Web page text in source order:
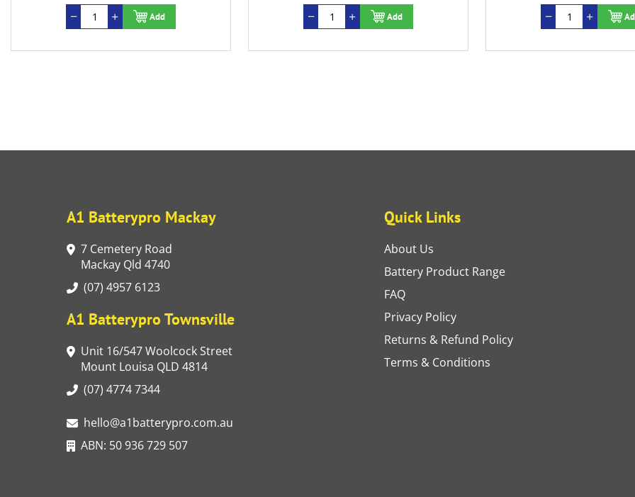
Add Add
A1 Batterypro Mackay
7 Cemetery Road
Mackay Qld 4740
(07) 4957 6123
A1 Batterypro Townsville
Unit 16/547 Woolcock Street
Mount Louisa QLD 4814
(07) 4774 7344
hello@a1batterypro.com.au
ABN: 50 936 729 507
Quick Links
About Us
Battery Product Range
FAQ
Privacy Policy
Returns & Refund Policy
Terms & Conditions